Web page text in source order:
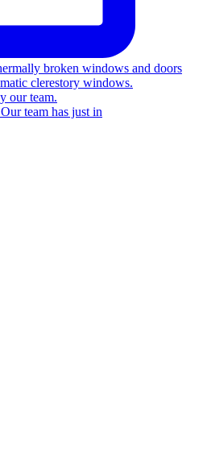
team has just in